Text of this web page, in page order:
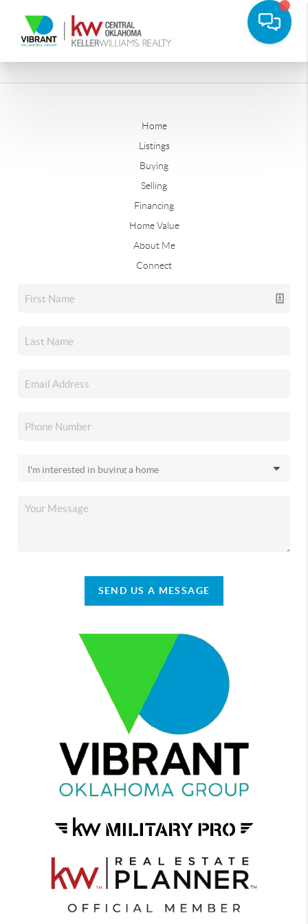
Home
Listings
Buying
Selling
Financing
Home Value
About Me
Connect
SEND US A MESSAGE